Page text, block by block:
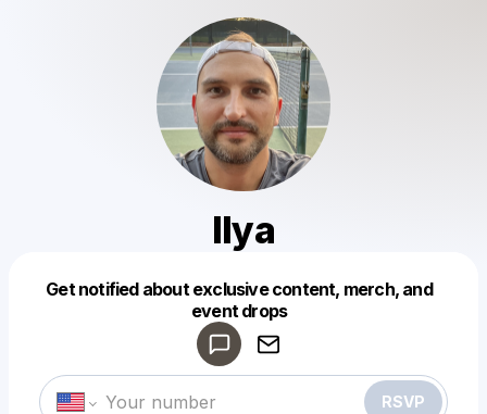
Ilya
Get notified about exclusive content, merch, and
event drops
RSVP
Make a drop like this